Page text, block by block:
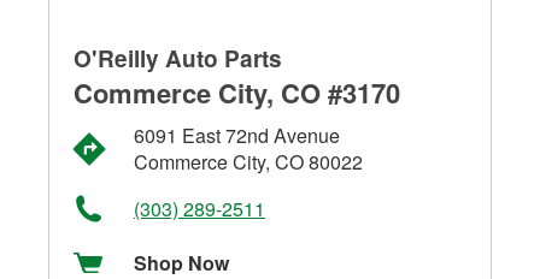
O'Reilly Auto Parts
Commerce City, CO #3170
6091 East 72nd Avenue
Commerce City, CO 80022
(303) 289-2511
Shop Now